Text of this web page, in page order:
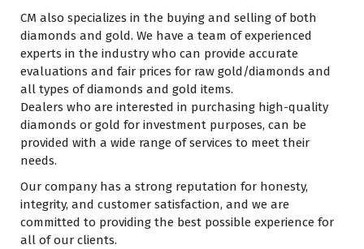
CM also specializes in the buying and selling of both
diamonds and gold. We have a team of experienced
experts in the industry who can provide accurate
evaluations and fair prices for raw gold/diamonds and
all types of diamonds and gold items.
Dealers who are interested in purchasing high-quality
diamonds or gold for investment purposes, can be
provided with a wide range of services to meet their
needs.
Our company has a strong reputation for honesty,
integrity, and customer satisfaction, and we are
committed to providing the best possible experience for
all of our clients.